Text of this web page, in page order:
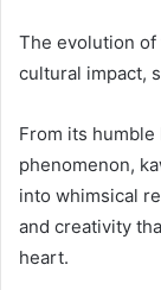
The evolution
cultural impact,
From its
phenomenon,
into whimsical
and creativity
heart.